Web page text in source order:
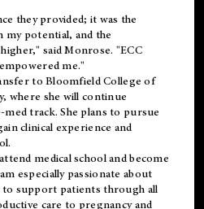
they provided; it was the
my potential, and the
said Monrose. "ECC
me."
to Bloomfield College of
where she will continue
track. She plans to pursue
clinical experience and
medical school and become
especially passionate about
to support patients through all
care to pregnancy and